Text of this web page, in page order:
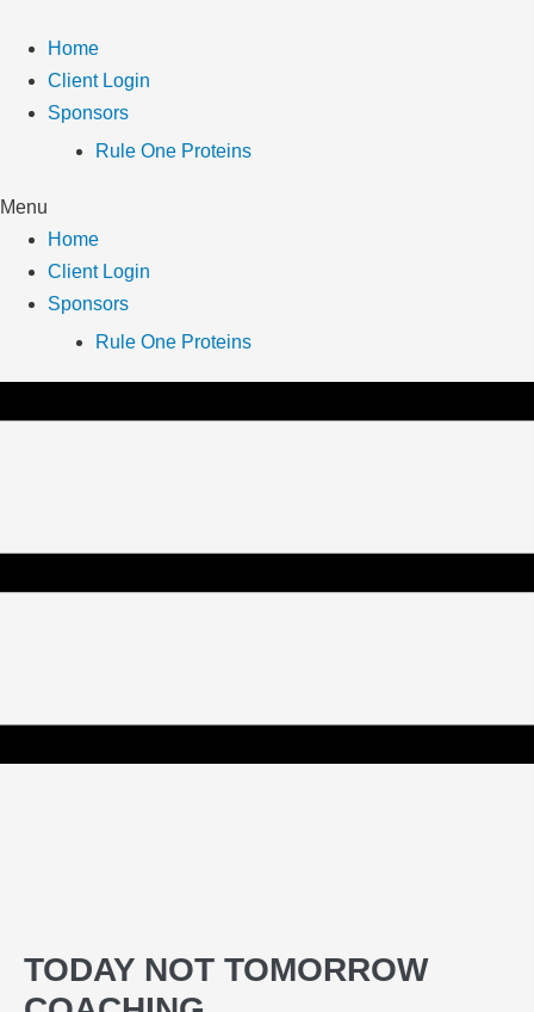
content
Home
Client Login
Sponsors
Rule One Proteins
Menu
Home
Client Login
Sponsors
Rule One Proteins
TODAY NOT TOMORROW